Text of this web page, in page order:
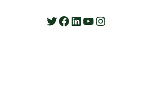
TwitterFacebook
LinkedIn
YouTube